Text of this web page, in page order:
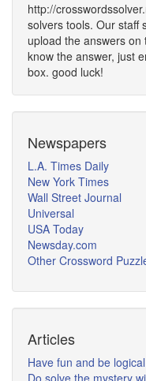
http://
solvers tools. Our staff
upload the answers
know the answer, just
box. good luck!
Newspapers
L.A. Times Daily
New York Times
Wall Street Journal
Universal
USA Today
Newsday.com
Other Crossword
Articles
Have fun and be
Do solve the mystery